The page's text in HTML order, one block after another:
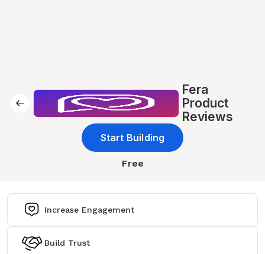
Fera
Product
Reviews
Start Building
Free
Increase Engagement
Build Trust